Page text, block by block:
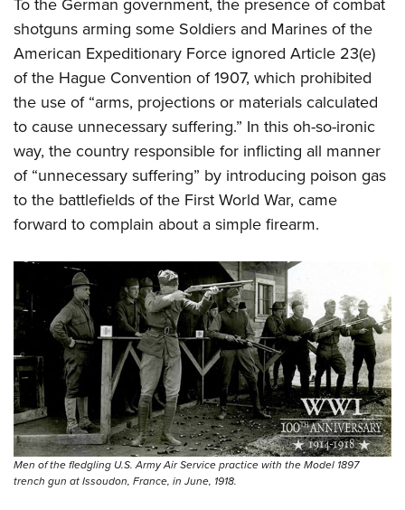
Firearm Training
NRA Marksmanship Qualification Program
NRA Training Course Catalog
Women On Target® Instructional Shooting Clinics
Women's Wildlife Management / Conservation Scholarship
Become An NRA Instructor
Youth Education Summit
Adventure Camp
Youth Hunter Education Challenge
National Junior Shooting Camps
Youth Wildlife Art Contest
Home Air Gun Program
NRA Junior Membership
NRA Family
NRA Gun Safety Rules
Collegiate Shooting Programs
National Youth Shooting Sports Cooperative Program
Request for Eagle Scout Certificate
To the German government, the presence of combat
shotguns arming some Soldiers and Marines of the
American Expeditionary Force ignored Article 23(e)
of the Hague Convention of 1907, which prohibited
the use of “arms, projections or materials calculated
to cause unnecessary suffering.” In this oh-so-ironic
way, the country responsible for inflicting all manner
of “unnecessary suffering” by introducing poison gas
to the battlefields of the First World War, came
forward to complain about a simple firearm.
Men of the fledgling U.S. Army Air Service practice with the Model 1897
trench gun at Issoudon, France, in June, 1918.